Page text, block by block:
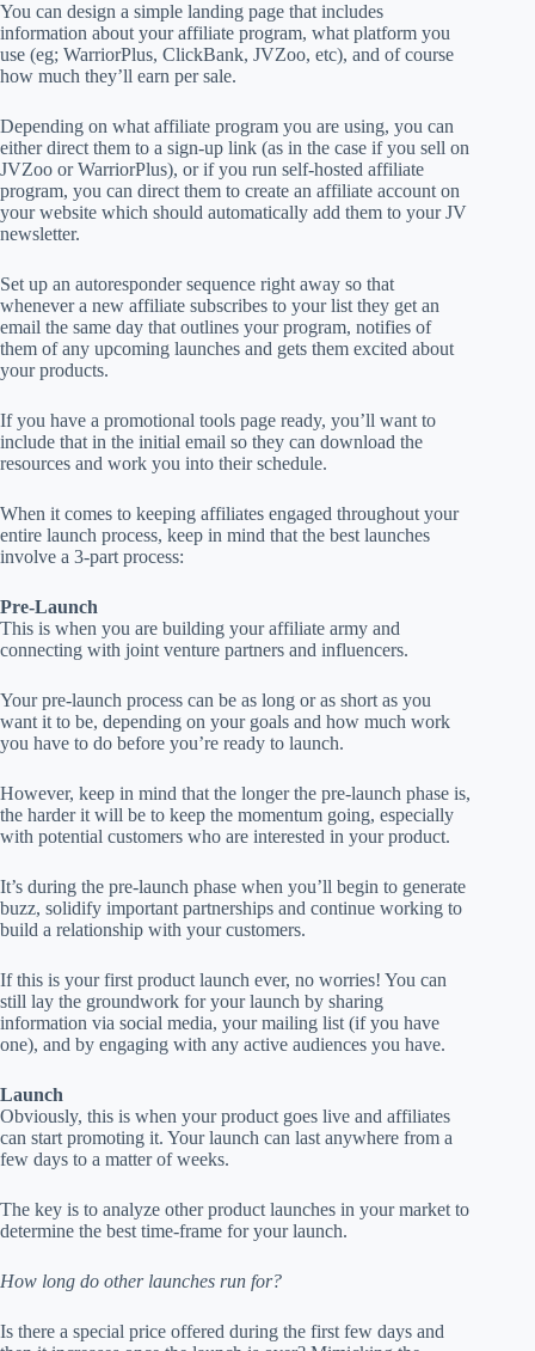
You can design a simple landing page that includes
information about your affiliate program, what platform you
use (eg; WarriorPlus, ClickBank, JVZoo, etc), and of course
how much they’ll earn per sale.
Depending on what affiliate program you are using, you can
either direct them to a sign-up link (as in the case if you sell on
JVZoo or WarriorPlus), or if you run self-hosted affiliate
program, you can direct them to create an affiliate account on
your website which should automatically add them to your JV
newsletter.
Set up an autoresponder sequence right away so that
whenever a new affiliate subscribes to your list they get an
email the same day that outlines your program, notifies of
them of any upcoming launches and gets them excited about
your products.
If you have a promotional tools page ready, you’ll want to
include that in the initial email so they can download the
resources and work you into their schedule.
When it comes to keeping affiliates engaged throughout your
entire launch process, keep in mind that the best launches
involve a 3-part process:
Pre-Launch
This is when you are building your affiliate army and
connecting with joint venture partners and influencers.
Your pre-launch process can be as long or as short as you
want it to be, depending on your goals and how much work
you have to do before you’re ready to launch.
However, keep in mind that the longer the pre-launch phase is,
the harder it will be to keep the momentum going, especially
with potential customers who are interested in your product.
It’s during the pre-launch phase when you’ll begin to generate
buzz, solidify important partnerships and continue working to
build a relationship with your customers.
If this is your first product launch ever, no worries! You can
still lay the groundwork for your launch by sharing
information via social media, your mailing list (if you have
one), and by engaging with any active audiences you have.
Launch
Obviously, this is when your product goes live and affiliates
can start promoting it. Your launch can last anywhere from a
few days to a matter of weeks.
The key is to analyze other product launches in your market to
determine the best time-frame for your launch.
How long do other launches run for?
Is there a special price offered during the first few days and